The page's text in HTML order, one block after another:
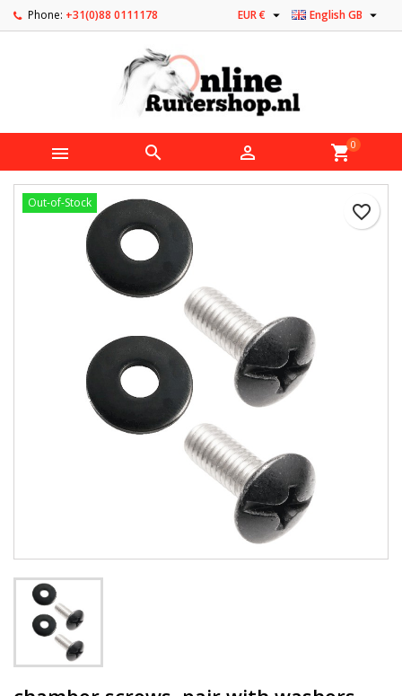
Phone: +31(0)88 0111178 English GB 
EUR € 
   shopping_cart0
favorite_border
Out-of-Stock